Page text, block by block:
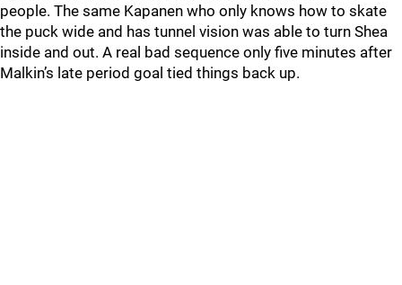
people. The same Kapanen who only knows how to skate
the puck wide and has tunnel vision was able to turn Shea
inside and out. A real bad sequence only five minutes after
Malkin’s late period goal tied things back up.